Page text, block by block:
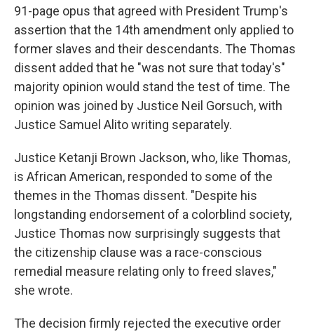
91-page opus that agreed with President Trump's
assertion that the 14th amendment only applied to
former slaves and their descendants. The Thomas
dissent added that he "was not sure that today's"
majority opinion would stand the test of time. The
opinion was joined by Justice Neil Gorsuch, with
Justice Samuel Alito writing separately.
Justice Ketanji Brown Jackson, who, like Thomas,
is African American, responded to some of the
themes in the Thomas dissent. "Despite his
longstanding endorsement of a colorblind society,
Justice Thomas now surprisingly suggests that
the citizenship clause was a race-conscious
remedial measure relating only to freed slaves,"
she wrote.
The decision firmly rejected the executive order